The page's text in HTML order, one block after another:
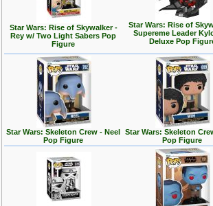
Star Wars: Rise of Skywalker -
Rey w/ Two Light Sabers Pop
Figure
Star Wars: Rise of
Supereme Leader
Deluxe Pop
Star Wars: Skeleton Crew - Neel
Pop Figure
Star Wars: Skeleton
Pop Figure